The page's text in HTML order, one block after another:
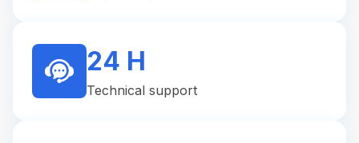
24 H
Technical support